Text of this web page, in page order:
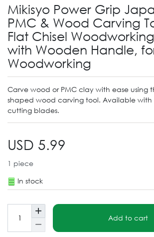
Mikisyo Power Grip
PMC & Wood Carving
Flat Chisel
with Wooden Handle,
Woodworking
Carve wood or PMC clay with ease using
shaped wood carving tool. Available with
cutting blades.
USD 5.99
1 piece
In stock
Add to cart